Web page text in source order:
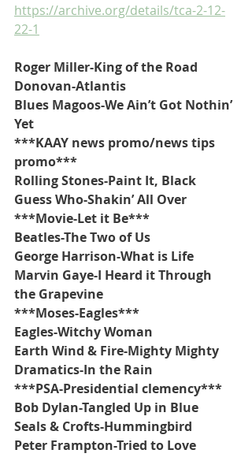
https://archive.org/details/tca-2-12-
22-1
Roger Miller-King of the Road
Donovan-Atlantis
Blues Magoos-We Ain’t Got Nothin’
Yet
***KAAY news promo/news tips
promo***
Rolling Stones-Paint It, Black
Guess Who-Shakin’ All Over
***Movie-Let it Be***
Beatles-The Two of Us
George Harrison-What is Life
Marvin Gaye-I Heard it Through
the Grapevine
***Moses-Eagles***
Eagles-Witchy Woman
Earth Wind & Fire-Mighty Mighty
Dramatics-In the Rain
***PSA-Presidential clemency***
Bob Dylan-Tangled Up in Blue
Seals & Crofts-Hummingbird
Peter Frampton-Tried to Love